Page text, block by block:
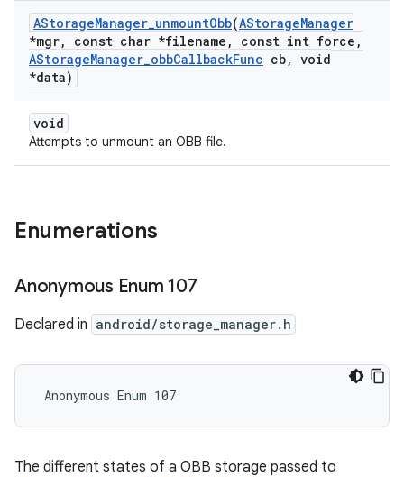
AStorageManager_unmountObb(AStorageManager
*mgr, const char *filename , const int force ,
AStorageManager_obbCallbackFunc cb, void
*data)
void
Attempts to unmount an OBB file.
Enumerations
Anonymous Enum 107
Declared in android/storage_manager.h
Anonymous Enum 107
The different states of a OBB storage passed to